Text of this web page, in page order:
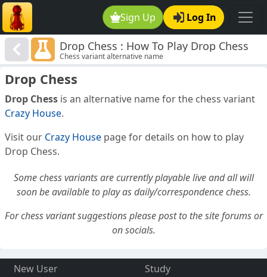
Sign Up Log In
Drop Chess : How To Play Drop Chess
Chess variant alternative name
Drop Chess
Drop Chess is an alternative name for the chess variant
Crazy House.
Visit our Crazy House page for details on how to play
Drop Chess.
Some chess variants are currently playable live and all will
soon be available to play as daily/correspondence chess.
For chess variant suggestions please post to the site forums or
on socials.
New User
Study